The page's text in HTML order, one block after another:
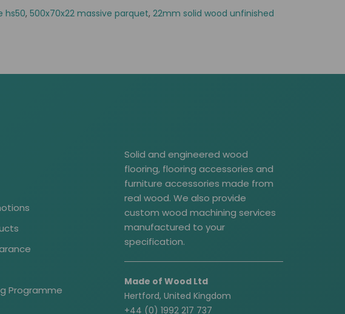
hs50, 500x70x22 massive parquet, 22mm solid wood unfinished
Programme
Solid and engineered wood
flooring, flooring accessories and
furniture accessories made from
real wood. We also provide
custom wood machining services
manufactured to your
specification.
Made of Wood Ltd
Hertford, United Kingdom
+44 (0) 1992 217 737